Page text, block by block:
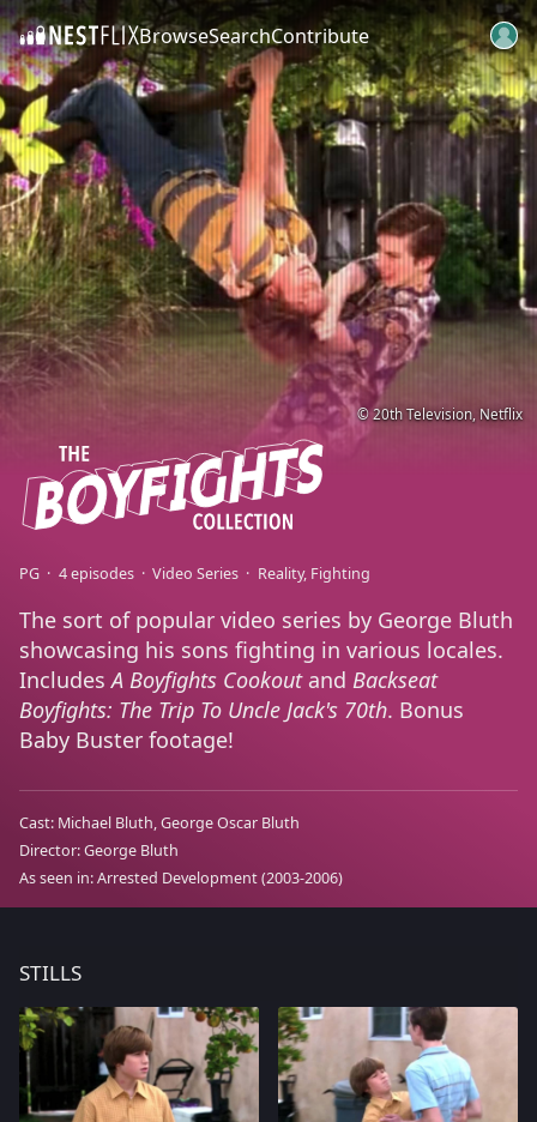
SKIP TO CONTENTBrowseSearchContribute
PG 4 episodes Video Series Reality Fighting
The sort of popular video series by George Bluth
showcasing his sons fighting in various locales.
IncludesA Boyfights Cookoutand Backseat
Boyfights: The Trip To Uncle Jack's 70th. Bonus
Baby Buster footage!
Cast: Michael Bluth George Oscar Bluth
Director:George Bluth
As seen in:Arrested Development(2003-2006)
© 20th Television, Netflix
STILLS